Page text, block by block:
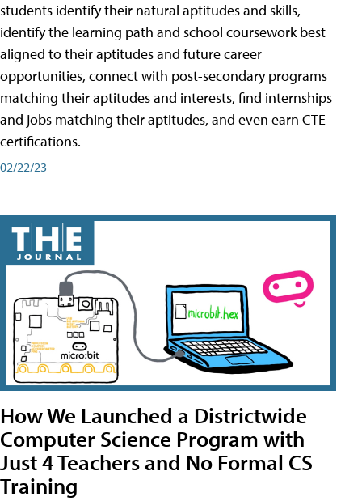
students identify their natural aptitudes and skills,
identify the learning path and school coursework best
aligned to their aptitudes and future career
opportunities, connect with post-secondary programs
matching their aptitudes and interests, find internships
and jobs matching their aptitudes, and even earn CTE
certifications.
02/22/23
How We Launched a Districtwide
Computer Science Program with
Just 4 Teachers and No Formal CS
Training